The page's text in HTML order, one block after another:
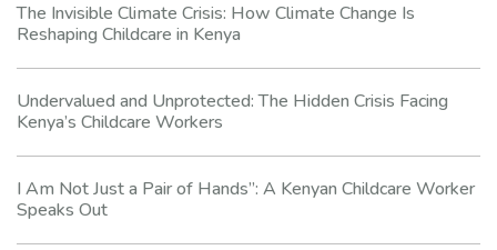
The Invisible Climate Crisis: How Climate Change Is
Reshaping Childcare in Kenya
Undervalued and Unprotected: The Hidden Crisis Facing
Kenya’s Childcare Workers
I Am Not Just a Pair of Hands”: A Kenyan Childcare Worker
Speaks Out